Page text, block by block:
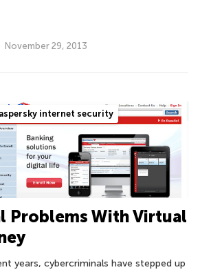
November 29, 2013
internet security
Problems With Virtual
years, cybercriminals have stepped up